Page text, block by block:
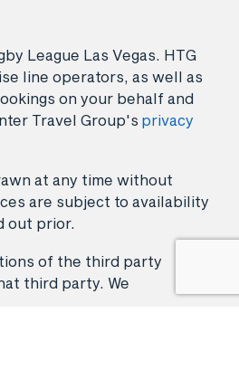
League Las Vegas. HTG
line operators, as well as
on your behalf and
Travel Group's privacy
at any time without
are subject to availability
out prior.
of the third party
third party. We